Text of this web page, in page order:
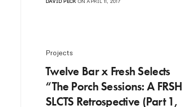
Projects
Twelve Bar x Fresh Selects
“The Porch Sessions: A FRSH
SLCTS Retrospective (Part 1,